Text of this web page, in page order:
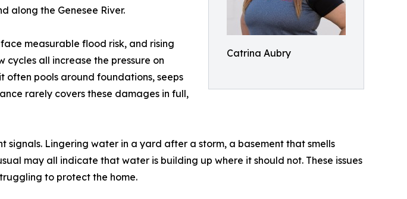
Catrina Aubry
along the Genesee River.
measurable flood risk, and rising
all increase the pressure on
often pools around foundations, seeps
rarely covers these damages in full,
Lingering water in a yard after a storm, a basement that smells
may all indicate that water is building up where it should not. These issues
to protect the home.